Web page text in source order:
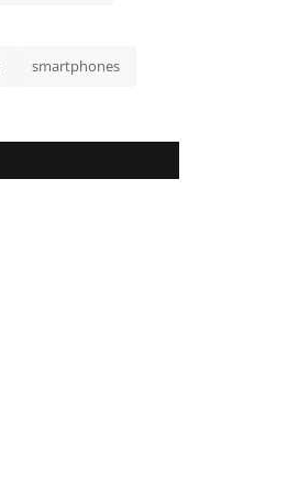
smartphones